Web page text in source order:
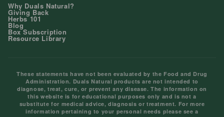
Why Duals Natural?
Giving Back
Herbs 101
Blog
Box Subscription
Resource Library
These statements have not been evaluated by the Food and Drug
Administration. Duals Natural products are not intended to
diagnose, treat, cure, or prevent any disease. The information on
this website is for educational purposes only and is not a
substitute for medical advice, diagnosis or treatment. For more
information pertaining to your personal needs please see a